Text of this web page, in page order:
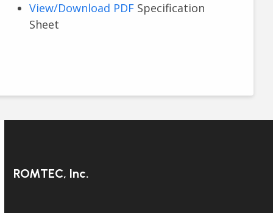
View/Download PDFSpecification
Sheet
ROMTEC, Inc.